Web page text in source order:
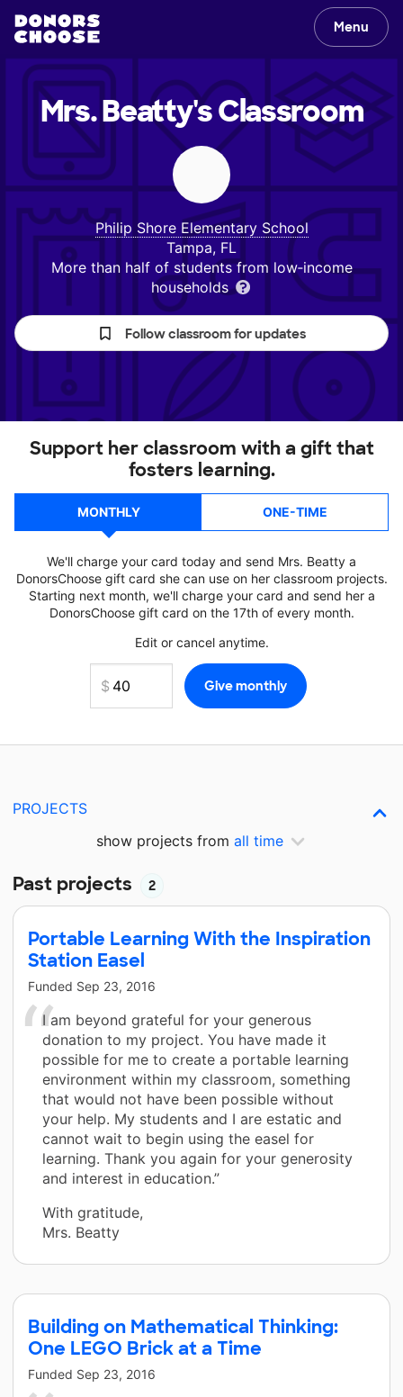
Menu
Mrs. Beatty'sClassroom
Philip Shore Elementary School
Tampa, FL
More than half of students from low‑income
households
Follow classroom for updates
Support her classroom with a gift that
fosters learning.
MONTHLY ONE-TIME
We'll charge your card today and send Mrs. Beatty a
DonorsChoose gift card she can use on her classroom projects.
Starting next month, we'll charge your card and send her a
DonorsChoose gift card on the 17th of every month.
Edit or cancel anytime.
PROJECTS
show projects from all time
Past projects 2
Portable Learning With the Inspiration
Station Easel
Funded Sep 23, 2016
I am beyond grateful for your generous
donation to my project. You have made it
possible for me to create a portable learning
environment within my classroom, something
that would not have been possible without
your help. My students and I are estatic and
cannot wait to begin using the easel for
learning. Thank you again for your generosity
and interest in education.”
With gratitude,
Mrs. Beatty
Building on Mathematical Thinking:
One LEGO Brick at a Time
Funded Sep 23, 2016